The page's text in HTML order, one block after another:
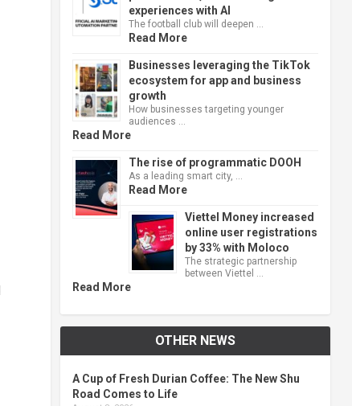
experiences with AI
The football club will deepen …
Read More
Businesses leveraging the TikTok
ecosystem for app and business
growth
How businesses targeting younger
audiences …
Read More
The rise of programmatic DOOH
As a leading smart city, …
Read More
Viettel Money increased
online user registrations
by 33% with Moloco
The strategic partnership
between Viettel …
Read More
OTHER NEWS
A Cup of Fresh Durian Coffee: The New Shu
Road Comes to Life